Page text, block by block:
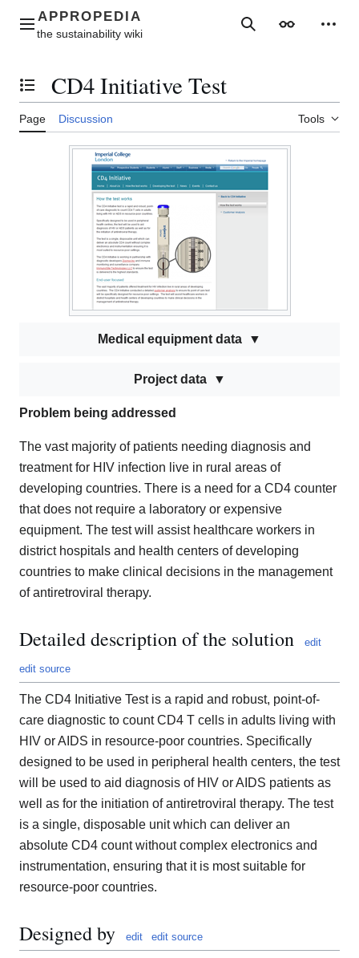
contentMain menu SearchAppearance
Toggle the table of contents
CD4 Initiative Test
Page Discussion Tools
Medical equipment data
Project data
Problem being addressed
The vast majority of patients needing diagnosis and
treatment for HIV infection live in rural areas of
developing countries. There is a need for a CD4 counter
that does not require a laboratory or expensive
equipment. The test will assist healthcare workers in
district hospitals and health centers of developing
countries to make clinical decisions in the management
of antiretroviral therapy.
Detailed description of the solution edit
edit source
The CD4 Initiative Test is a rapid and robust, point-of-
care diagnostic to count CD4 T cells in adults living with
HIV or AIDS in resource-poor countries. Specifically
designed to be used in peripheral health centers, the test
will be used to aid diagnosis of HIV or AIDS patients as
well as for the initiation of antiretroviral therapy. The test
is a single, disposable unit which can deliver an
absolute CD4 count without complex electronics and
instrumentation, ensuring that it is most suitable for
resource-poor countries.
Designed by edit edit source